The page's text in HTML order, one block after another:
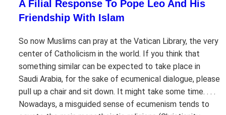
A Filial Response To Pope Leo And His
Friendship With Islam
So now Muslims can pray at the Vatican Library, the very
center of Catholicism in the world. If you think that
something similar can be expected to take place in
Saudi Arabia, for the sake of ecumenical dialogue, please
pull up a chair and sit down. It might take some time. . . .
Nowadays, a misguided sense of ecumenism tends to